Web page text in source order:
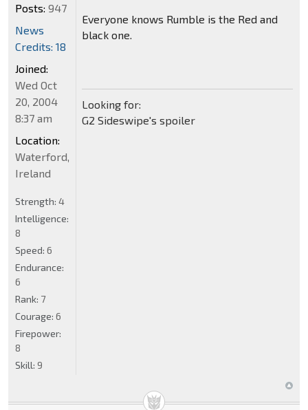
Everyone knows Rumble is the Red and
black one.
Looking for:
G2 Sideswipe's spoiler
Posts: 947
News
Credits: 18
Joined:
Wed Oct
20, 2004
8:37 am
Location:
Waterford,
Ireland
Strength: 4
Intelligence:
8
Speed: 6
Endurance:
6
Rank: 7
Courage: 6
Firepower:
8
Skill: 9